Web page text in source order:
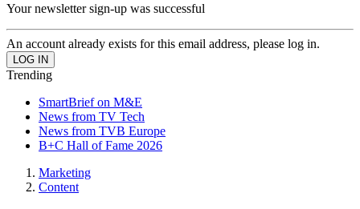
Your newsletter sign-up was successful
An account already exists for this email address, please log in.
Trending
SmartBrief on M&E
News from TV Tech
News from TVB Europe
B+C Hall of Fame 2026
Marketing
Content